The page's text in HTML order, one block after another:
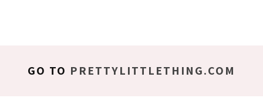
GO TO PRETTYLITTLETHING.COM